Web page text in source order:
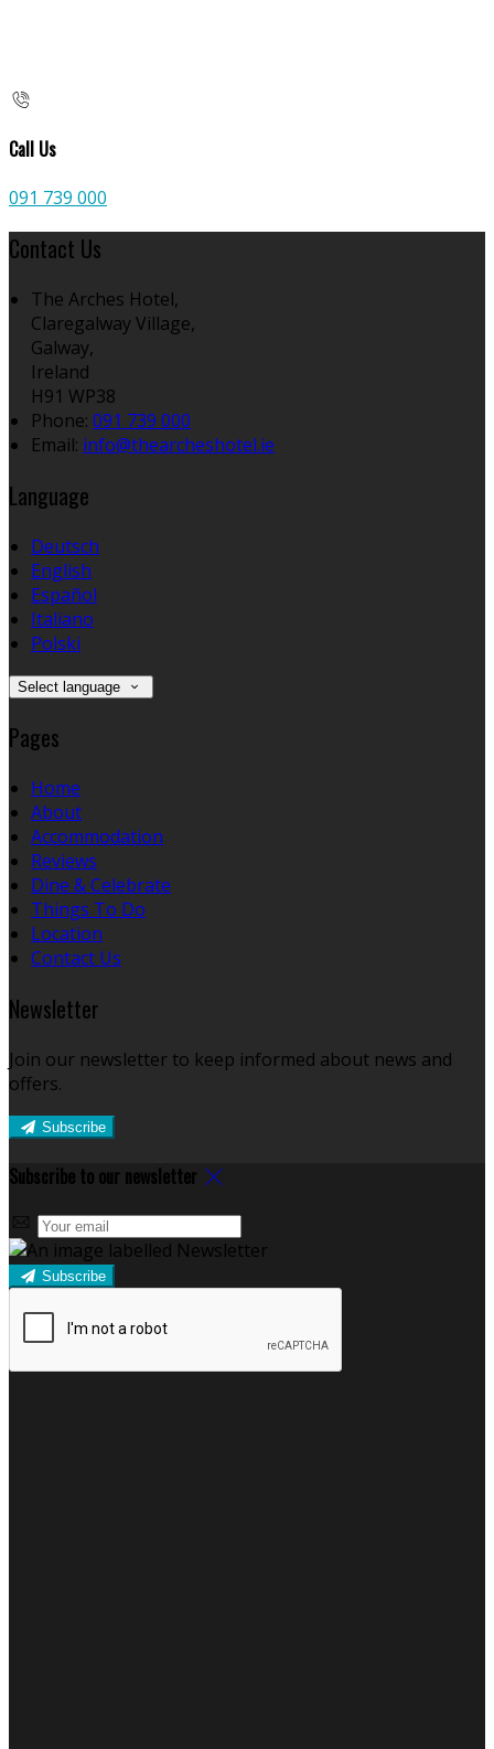
Call Us
091 739 000
Contact Us
The Arches Hotel,
Claregalway Village,
Galway,
Ireland
H91 WP38
Phone: 091 739 000
Email: info@thearcheshotel.ie
Language
Deutsch
English
Español
Italiano
Polski
Select language
Pages
Home
About
Accommodation
Reviews
Dine & Celebrate
Things To Do
Location
Contact Us
Newsletter
Join our newsletter to keep informed about news and
offers.
Subscribe
Subscribe to our newsletter
Subscribe